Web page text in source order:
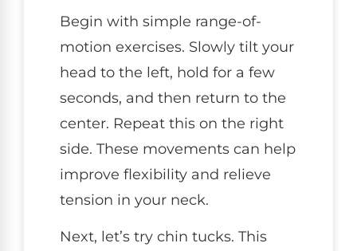
Begin with simple range-of-
motion exercises. Slowly tilt your
head to the left, hold for a few
seconds, and then return to the
center. Repeat this on the right
side. These movements can help
improve flexibility and relieve
tension in your neck.
Next, let’s try chin tucks. This